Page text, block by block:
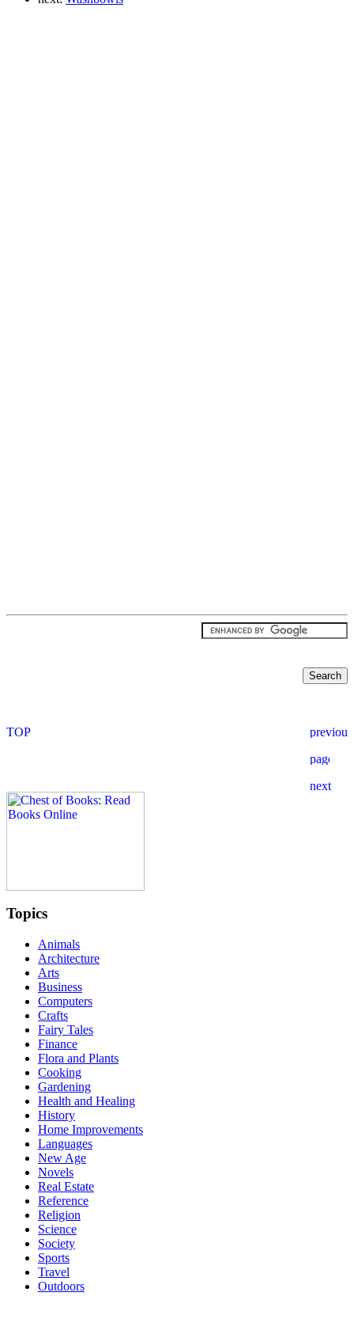
Topics
Animals
Architecture
Arts
Business
Computers
Crafts
Fairy Tales
Finance
Flora and Plants
Cooking
Gardening
Health and Healing
History
Home Improvements
Languages
New Age
Novels
Real Estate
Reference
Religion
Science
Society
Sports
Travel
Outdoors